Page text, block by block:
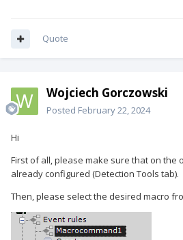
Quote
Wojciech Gorczowski
Posted February 22, 2024
Hi
First of all, please make sure that on the
already configured (Detection Tools tab).
Then, please select the desired macro